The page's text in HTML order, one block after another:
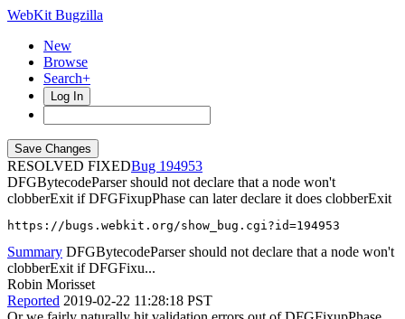
WebKit Bugzilla
New
Browse
Search+
Log In
RESOLVED FIXED
194953
DFGBytecodeParser should not declare that a node won't
clobberExit if DFGFixupPhase can later declare it does clobberExit
https://bugs.webkit.org/show_bug.cgi?id=194953
Summary DFGBytecodeParser should not declare that a node won't
clobberExit if DFGFixu...
Robin Morisset
Reported 2019-02-22 11:28:18 PST